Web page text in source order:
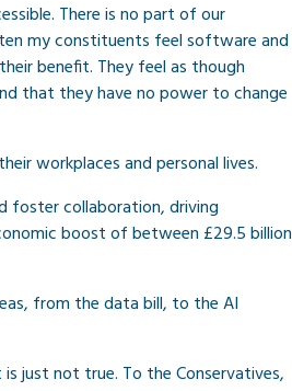
There is no part of our
my constituents feel software and
benefit. They feel as though
that they have no power to change
workplaces and personal lives.
foster collaboration, driving
boost of between £29.5 billion
from the data bill, to the AI
just not true. To the Conservatives,